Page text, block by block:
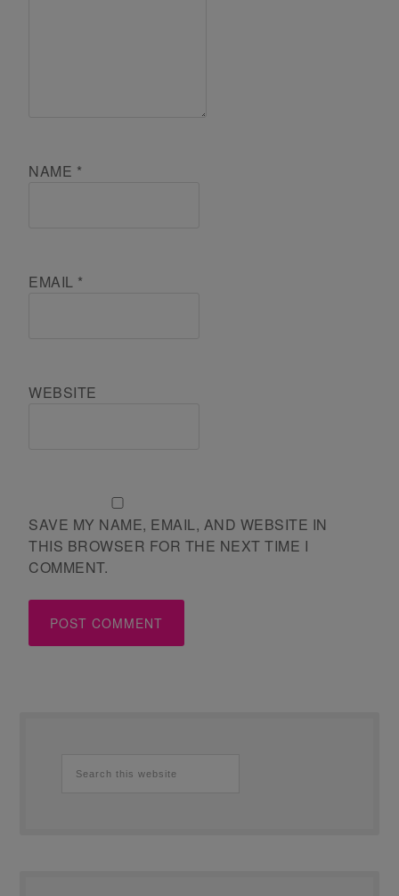
NAME *
EMAIL *
WEBSITE
SAVE MY NAME, EMAIL, AND WEBSITE IN
THIS BROWSER FOR THE NEXT TIME I
COMMENT.